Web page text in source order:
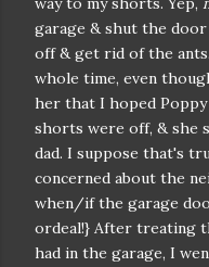
garage & shut the
off & get rid of the
whole time, even
her that I hoped
shorts were off, & she
dad. I suppose that's
concerned about the
when/if the garage
ordeal!} After treating
had in the garage, I